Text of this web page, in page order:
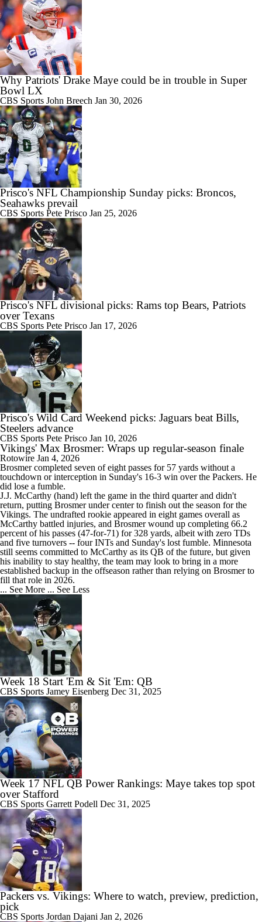
Why Patriots' Drake Maye could be in trouble in Super
Bowl LX
CBS Sports John Breech Jan 30, 2026
Prisco's NFL Championship Sunday picks: Broncos,
Seahawks prevail
CBS Sports Pete Prisco Jan 25, 2026
Prisco's NFL divisional picks: Rams top Bears, Patriots
over Texans
CBS Sports Pete Prisco Jan 17, 2026
Prisco's Wild Card Weekend picks: Jaguars beat Bills,
Steelers advance
CBS Sports Pete Prisco Jan 10, 2026
Vikings' Max Brosmer: Wraps up regular-season finale
Rotowire Jan 4, 2026
Brosmercompleted seven of eight passes for 57 yards without a
touchdown or interception in Sunday's 16-3 win over the Packers. He
did lose a fumble.
J.J. McCarthy (hand) left the game in the third quarter and didn't
return, putting Brosmer under center to finish out the season for the
Vikings. The undrafted rookie appeared in eight games overall as
McCarthy battled injuries, and Brosmer wound up completing 66.2
percent of his passes (47-for-71) for 328 yards, albeit with zero TDs
and five turnovers -- four INTs and Sunday's lost fumble. Minnesota
still seems committed to McCarthy as its QB of the future, but given
his inability to stay healthy, the team may look to bring in a more
established backup in the offseason rather than relying on Brosmer to
fill that role in 2026.
... See More ... See Less
Week 18 Start 'Em & Sit 'Em: QB
CBS Sports Jamey Eisenberg Dec 31, 2025
Week 17 NFL QB Power Rankings: Maye takes top spot
over Stafford
CBS Sports Garrett Podell Dec 31, 2025
Packers vs. Vikings: Where to watch, preview, prediction,
pick
CBS Sports Jordan Dajani Jan 2, 2026